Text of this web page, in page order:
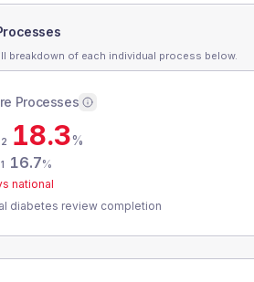
breakdown of each individual process below.
Processes
18.3%
16.7%
national
diabetes review completion